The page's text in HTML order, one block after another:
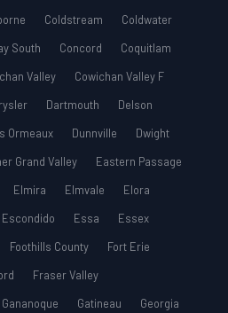
Coldstream
Coldwater
South Concord
Coquitlam
Valley
Cowichan Valley F
Dartmouth
Delson
Ormeaux Dunnville
Dwight
Grand Valley
Eastern Passage
Elmira Elmvale
Elora
Escondido Essa
Essex
Foothills County
Fort Erie
Fraser Valley
Gananoque Gatineau
Georgia